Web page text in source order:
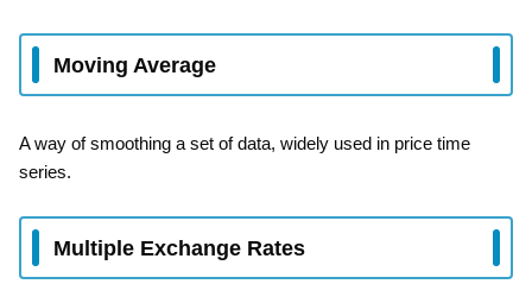
Moving Average
A way of smoothing a set of data, widely used in price time
series.
Multiple Exchange Rates